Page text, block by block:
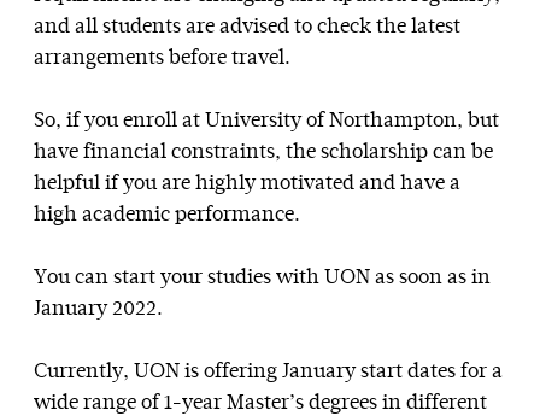
and all students are advised to check the latest
arrangements before travel.
So, if you enroll at University of Northampton, but
have financial constraints, the scholarship can be
helpful if you are highly motivated and have a
high academic performance.
You can start your studies with UON as soon as in
January 2022.
Currently, UON is offering January start dates for a
wide range of 1-year Master’s degrees in different